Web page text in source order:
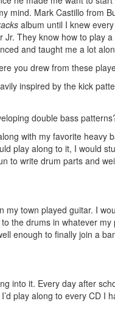
mind. Mark Castillo from
album until I knew
They know how to play
and taught me a lot
you drew from these
inspired by the kick
double bass
with my favorite
play along to it, I would
to write drum parts and
my town played guitar. I
the drums in whatever
enough to finally join a
into it. Every day after
play along to every CD